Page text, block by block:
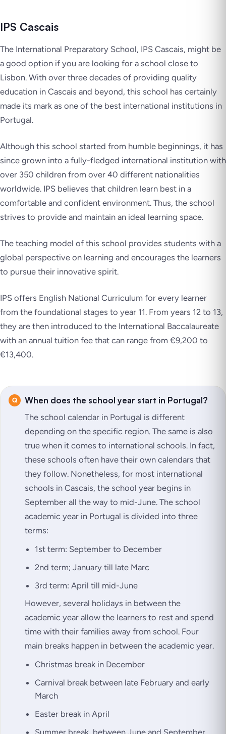
IPS Cascais
The International Preparatory School, IPS Cascais, might be
a good option if you are looking for a school close to
Lisbon. With over three decades of providing quality
education in Cascais and beyond, this school has certainly
made its mark as one of the best international institutions in
Portugal.
Although this school started from humble beginnings, it has
since grown into a fully-fledged international institution with
over 350 children from over 40 different nationalities
worldwide. IPS believes that children learn best in a
comfortable and confident environment. Thus, the school
strives to provide and maintain an ideal learning space.
The teaching model of this school provides students with a
global perspective on learning and encourages the learners
to pursue their innovative spirit.
IPS offers English National Curriculum for every learner
from the foundational stages to year 11. From years 12 to 13,
they are then introduced to the International Baccalaureate
with an annual tuition fee that can range from €9,200 to
€13,400.
When does the school year start in Portugal?
The school calendar in Portugal is different
depending on the specific region. The same is also
true when it comes to international schools. In fact,
these schools often have their own calendars that
they follow. Nonetheless, for most international
schools in Cascais, the school year begins in
September all the way to mid-June. The school
academic year in Portugal is divided into three
terms:
1st term: September to December
2nd term; January till late Marc
3rd term: April till mid-June
However, several holidays in between the
academic year allow the learners to rest and spend
time with their families away from school. Four
main breaks happen in between the academic year.
Christmas break in December
Carnival break between late February and early
March
Easter break in April
Summer break, between June and September